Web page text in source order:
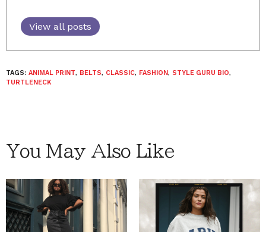
View all posts
TAGS: ANIMAL PRINT, BELTS, CLASSIC, FASHION, STYLE GURU BIO,
TURTLENECK
You May Also Like